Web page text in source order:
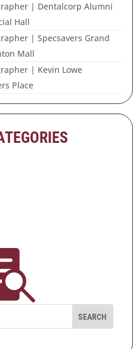
| Dentalcorp Alumni
Hall
| Specsavers Grand
Mall
| Kevin Lowe
Place